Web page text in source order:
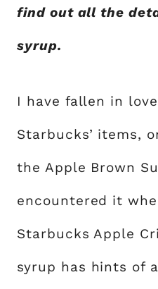
find out all the
syrup.
I have fallen in
Starbucks’ items,
the Apple Brown
encountered it
Starbucks Apple
syrup has hints of